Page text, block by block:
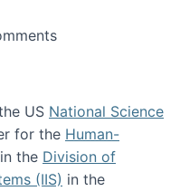
on Open Source
US National Science
for the Human-
in the Division of
(IIS) in the